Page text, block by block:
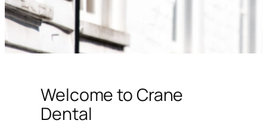
Welcome to Crane
Dental